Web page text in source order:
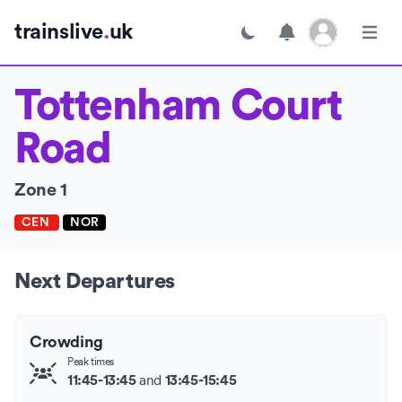
trainslive.uk Toggle dark mode
Open user menu
Open
Tottenham Court
Road
Zone 1
CEN NOR
Next Departures
Crowding
Peak times
11:45-13:45and 13:45-15:45